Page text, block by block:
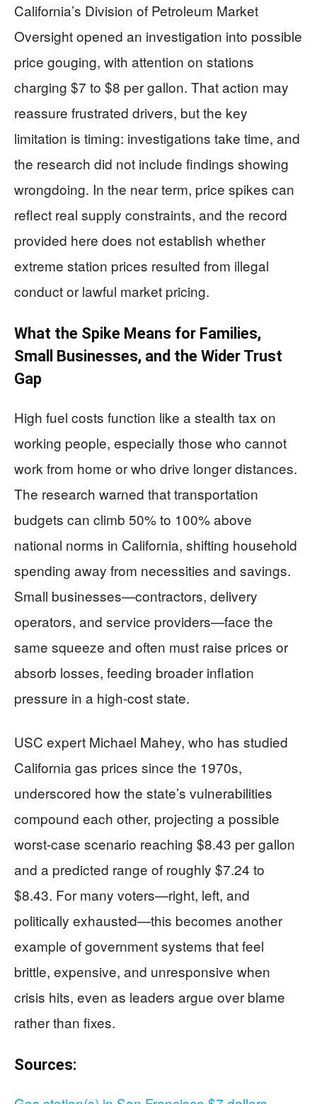
California’s Division of Petroleum Market
Oversight opened an investigation into possible
price gouging, with attention on stations
charging $7 to $8 per gallon. That action may
reassure frustrated drivers, but the key
limitation is timing: investigations take time, and
the research did not include findings showing
wrongdoing. In the near term, price spikes can
reflect real supply constraints, and the record
provided here does not establish whether
extreme station prices resulted from illegal
conduct or lawful market pricing.
What the Spike Means for Families,
Small Businesses, and the Wider Trust
Gap
High fuel costs function like a stealth tax on
working people, especially those who cannot
work from home or who drive longer distances.
The research warned that transportation
budgets can climb 50% to 100% above
national norms in California, shifting household
spending away from necessities and savings.
Small businesses—contractors, delivery
operators, and service providers—face the
same squeeze and often must raise prices or
absorb losses, feeding broader inflation
pressure in a high-cost state.
USC expert Michael Mahey, who has studied
California gas prices since the 1970s,
underscored how the state’s vulnerabilities
compound each other, projecting a possible
worst-case scenario reaching $8.43 per gallon
and a predicted range of roughly $7.24 to
$8.43. For many voters—right, left, and
politically exhausted—this becomes another
example of government systems that feel
brittle, expensive, and unresponsive when
crisis hits, even as leaders argue over blame
rather than fixes.
Sources: